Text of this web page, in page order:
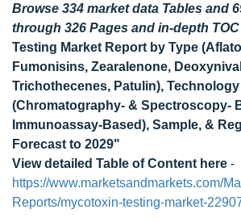
Browse 334 market data Tables and
through 326 Pages and in-depth
Testing Market Report by Type
Fumonisins, Zearalenone,
Trichothecenes, Patulin), Technology
(Chromatography- & Spectroscopy-
Immunoassay-Based), Sample, &
Forecast to 2029"
View detailed Table of Content here -
https://www.marketsandmarkets.com/
Reports/mycotoxin-testing-market-